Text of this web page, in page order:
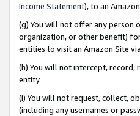
Income Statement), to an
(g) You will not offer any person
organization, or other benefit)
entities to visit an Amazon Site
(h) You will not intercept,
entity.
(i) You will not request, collect,
(including any usernames or